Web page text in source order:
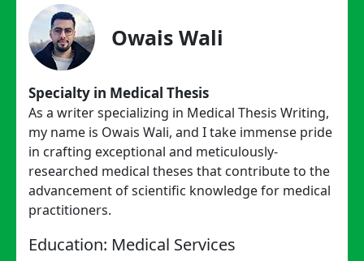
Owais Wali
Specialty in Medical Thesis
As a writer specializing in Medical Thesis Writing,
my name is Owais Wali, and I take immense pride
in crafting exceptional and meticulously-
researched medical theses that contribute to the
advancement of scientific knowledge for medical
practitioners.
Education: Medical Services